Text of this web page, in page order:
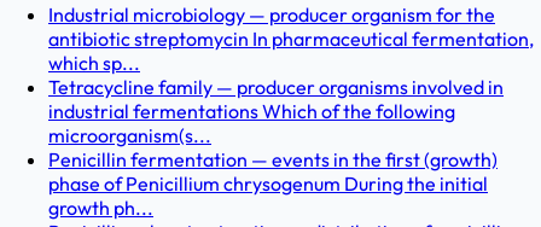
Industrial microbiology — producer organism for the
antibiotic streptomycin In pharmaceutical fermentation,
which sp...
Tetracycline family — producer organisms involved in
industrial fermentations Which of the following
microorganism(s...
Penicillin fermentation — events in the first (growth)
phase of Penicillium chrysogenum During the initial
growth ph...